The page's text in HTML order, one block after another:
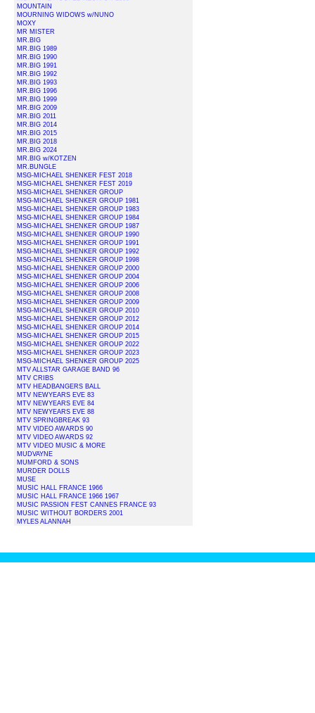
MOUNTAIN
MOURNING WIDOWS w/NUNO
MOXY
MR MISTER
MR.BIG
MR.BIG 1989
MR.BIG 1990
MR.BIG 1991
MR.BIG 1992
MR.BIG 1993
MR.BIG 1996
MR.BIG 1999
MR.BIG 2009
MR.BIG 2011
MR.BIG 2014
MR.BIG 2015
MR.BIG 2018
MR.BIG 2024
MR.BIG w/KOTZEN
MR.BUNGLE
MSG-MICHAEL SHENKER FEST 2018
MSG-MICHAEL SHENKER FEST 2019
MSG-MICHAEL SHENKER GROUP
MSG-MICHAEL SHENKER GROUP 1981
MSG-MICHAEL SHENKER GROUP 1983
MSG-MICHAEL SHENKER GROUP 1984
MSG-MICHAEL SHENKER GROUP 1987
MSG-MICHAEL SHENKER GROUP 1990
MSG-MICHAEL SHENKER GROUP 1991
MSG-MICHAEL SHENKER GROUP 1992
MSG-MICHAEL SHENKER GROUP 1998
MSG-MICHAEL SHENKER GROUP 2000
MSG-MICHAEL SHENKER GROUP 2004
MSG-MICHAEL SHENKER GROUP 2006
MSG-MICHAEL SHENKER GROUP 2008
MSG-MICHAEL SHENKER GROUP 2009
MSG-MICHAEL SHENKER GROUP 2010
MSG-MICHAEL SHENKER GROUP 2012
MSG-MICHAEL SHENKER GROUP 2014
MSG-MICHAEL SHENKER GROUP 2015
MSG-MICHAEL SHENKER GROUP 2022
MSG-MICHAEL SHENKER GROUP 2023
MSG-MICHAEL SHENKER GROUP 2025
MTV ALLSTAR GARAGE BAND 96
MTV CRIBS
MTV HEADBANGERS BALL
MTV NEWYEARS EVE 83
MTV NEWYEARS EVE 84
MTV NEWYEARS EVE 88
MTV SPRINGBREAK 93
MTV VIDEO AWARDS 90
MTV VIDEO AWARDS 92
MTV VIDEO MUSIC & MORE
MUDVAYNE
MUMFORD & SONS
MURDER DOLLS
MUSE
MUSIC HALL FRANCE 1966
MUSIC HALL FRANCE 1966 1967
MUSIC PASSION FEST CANNES FRANCE 93
MUSIC WITHOUT BORDERS 2001
MYLES ALANNAH